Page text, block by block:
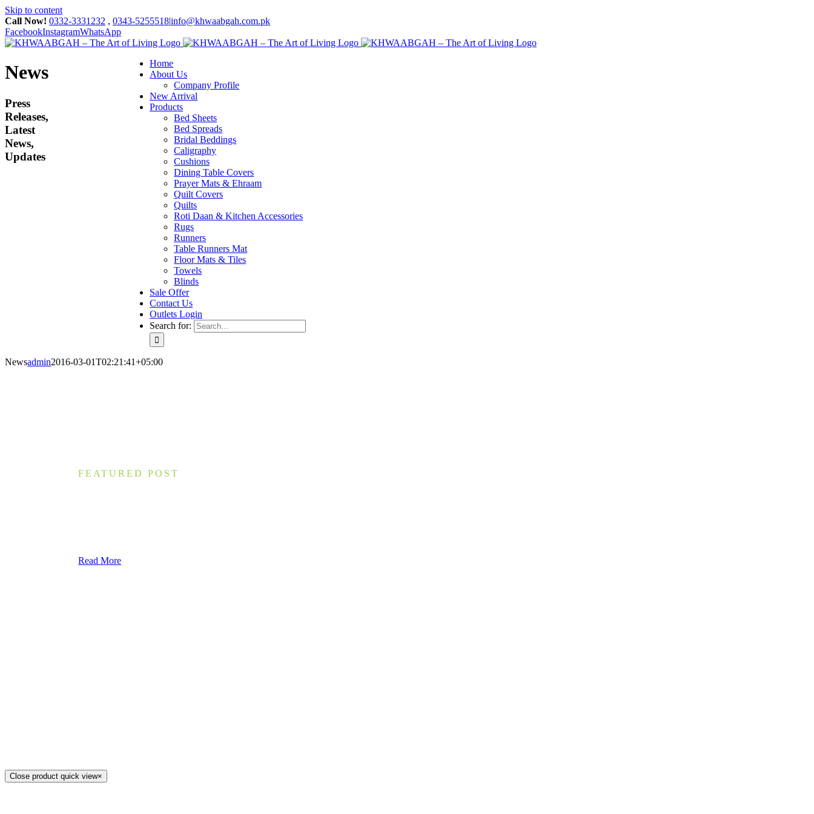
Skip to content
Call Now! 0332-3331232 , 0343-5255518|info@khwaabgah.com.pk
FacebookInstagramWhatsApp
Home
About Us
Company Profile
New Arrival
Products
Bed Sheets
Bed Spreads
Bridal Beddings
Caligraphy
Cushions
Dining Table Covers
Prayer Mats & Ehraam
Quilt Covers
Quilts
Roti Daan & Kitchen Accessories
Rugs
Runners
Table Runners Mat
Floor Mats & Tiles
Towels
Blinds
Sale Offer
Contact Us
Outlets Login
Search for:
News
Press
Releases,
Latest
News,
Updates
Newsadmin2016-03-01T02:21:41+05:00
FEATURED POST
Read More
Close product quick view×